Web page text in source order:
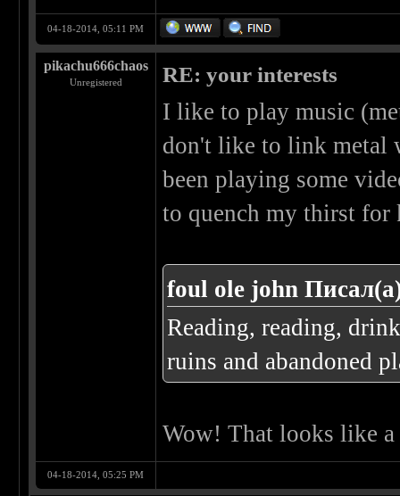
04-18-2014, 05:11 PM
pikachu666chaos
Unregistered RE: your interests
I like to play music
don't like to link metal
been playing some
to quench my thirst for
foul ole john
Reading, reading,
ruins and abandoned
Wow! That looks like
04-18-2014, 05:25 PM